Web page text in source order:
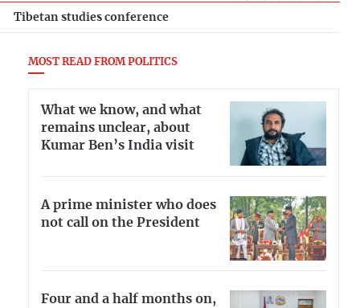
Tibetan studies conference
MOST READ FROM POLITICS
What we know, and what
remains unclear, about
Kumar Ben’s India visit
A prime minister who does
not call on the President
Four and a half months on,